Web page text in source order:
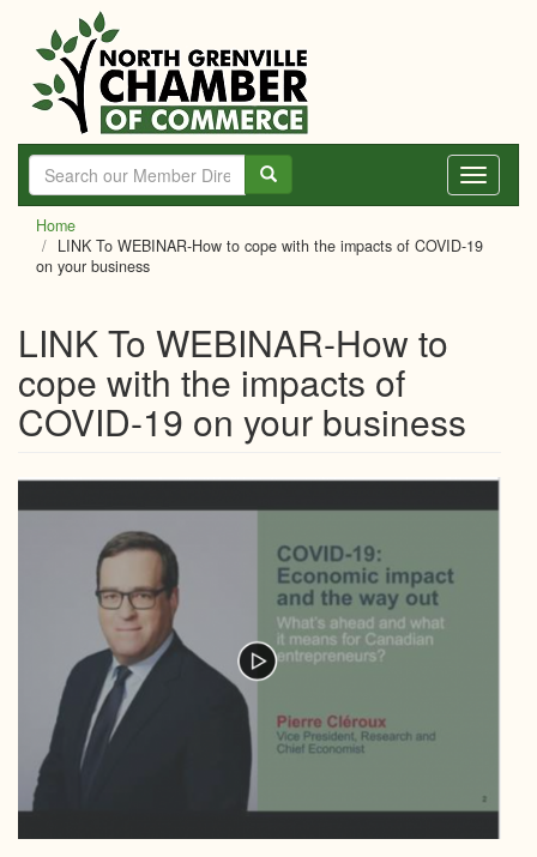
main
content
Toggle
Home
LINK To WEBINAR-How to cope with the impacts of COVID-19
on your business
LINK To WEBINAR-How to
cope with the impacts of
COVID-19 on your business